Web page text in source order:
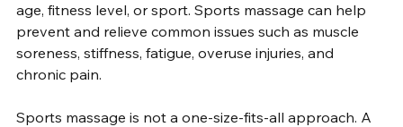
age, fitness level, or sport. Sports massage can help
prevent and relieve common issues such as muscle
soreness, stiffness, fatigue, overuse injuries, and
chronic pain.
Sports massage is not a one-size-fits-all approach. A